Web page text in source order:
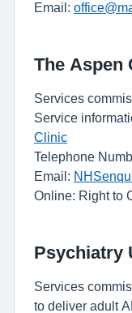
Email:
The Aspen
Services
Service
Clinic
Telephone
Email:
Online: Right to
Psychiatry
Services
to deliver adult